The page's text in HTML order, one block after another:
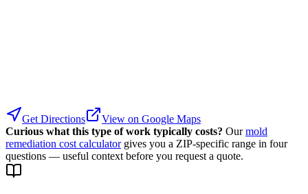
Get Directions
View on Google Maps
Curious what this type of work typically costs? Our mold
remediation cost calculator gives you a ZIP-specific range in four
questions — useful context before you request a quote.